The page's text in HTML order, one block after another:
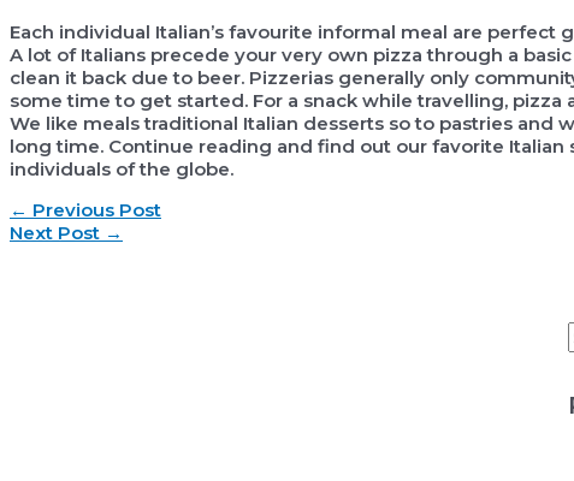
Each individual Italian’s favourite informal meal are
A lot of Italians precede your very own pizza through a
clean it back due to beer. Pizzerias generally only
some time to get started. For a snack while travelling,
We like meals traditional Italian desserts so to pastries and
long time. Continue reading and find out our favorite
individuals of the globe.
Post
navigation
← Previous Post
Next Post →